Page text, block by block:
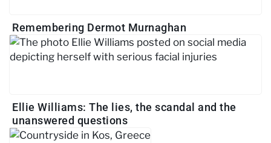
Remembering Dermot Murnaghan
Ellie Williams: The lies, the scandal and the
unanswered questions